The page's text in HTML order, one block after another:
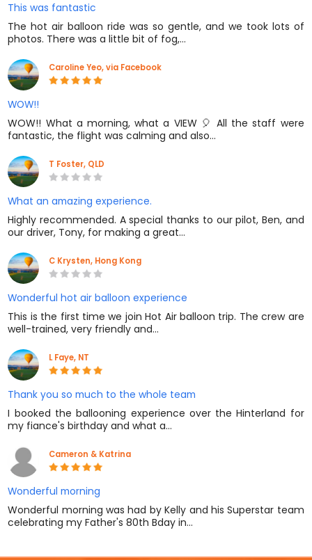
This was fantastic
The hot air balloon ride was so gentle, and we took lots of
photos. There was a little bit of fog,…
Caroline Yeo, via Facebook
WOW!!
WOW!! What a morning, what a VIEW 🎈 All the staff were
fantastic, the flight was calming and also…
T Foster, QLD
What an amazing experience.
Highly recommended. A special thanks to our pilot, Ben, and
our driver, Tony, for making a great…
C Krysten, Hong Kong
Wonderful hot air balloon experience
This is the first time we join Hot Air balloon trip. The crew are
well-trained, very friendly and…
L Faye, NT
Thank you so much to the whole team
I booked the ballooning experience over the Hinterland for
my fiance's birthday and what a…
Cameron & Katrina
Wonderful morning
Wonderful morning was had by Kelly and his Superstar team
celebrating my Father's 80th Bday in…